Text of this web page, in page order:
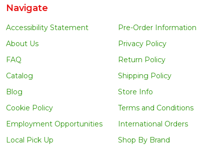
Navigate
Accessibility Statement
About Us
FAQ
Catalog
Blog
Cookie Policy
Employment Opportunities
Local Pick Up
Pre-Order Information
Privacy Policy
Return Policy
Shipping Policy
Store Info
Terms and Conditions
International Orders
Shop By Brand